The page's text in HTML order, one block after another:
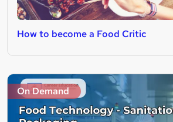
How to become a Food Critic
On Demand